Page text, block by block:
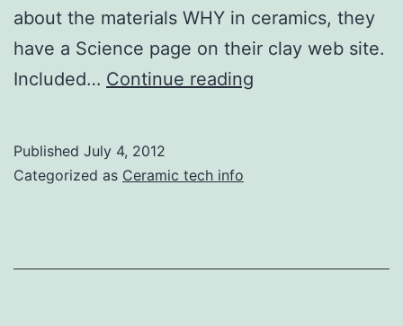
about the materials WHY in ceramics, they
have a Science page on their clay web site.
Included… Continue reading
Published July 4, 2012
Categorized as Ceramic tech info